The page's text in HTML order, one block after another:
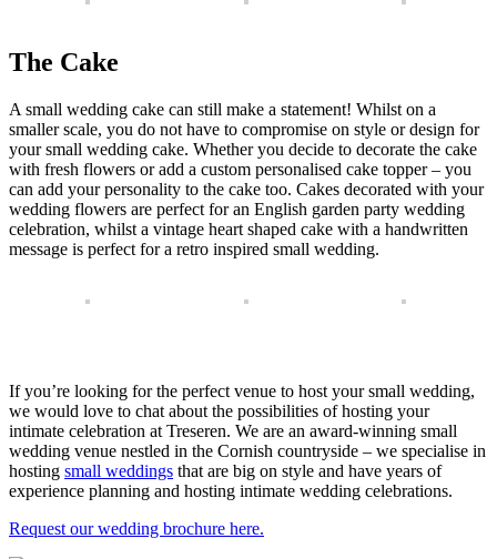
The Cake
A small wedding cake can still make a statement! Whilst on a
smaller scale, you do not have to compromise on style or design for
your small wedding cake. Whether you decide to decorate the cake
with fresh flowers or add a custom personalised cake topper – you
can add your personality to the cake too. Cakes decorated with your
wedding flowers are perfect for an English garden party wedding
celebration, whilst a vintage heart shaped cake with a handwritten
message is perfect for a retro inspired small wedding.
If you’re looking for the perfect venue to host your small wedding,
we would love to chat about the possibilities of hosting your
intimate celebration at Treseren. We are an award-winning small
wedding venue nestled in the Cornish countryside – we specialise in
hosting small weddings that are big on style and have years of
experience planning and hosting intimate wedding celebrations.
Request our wedding brochure here.